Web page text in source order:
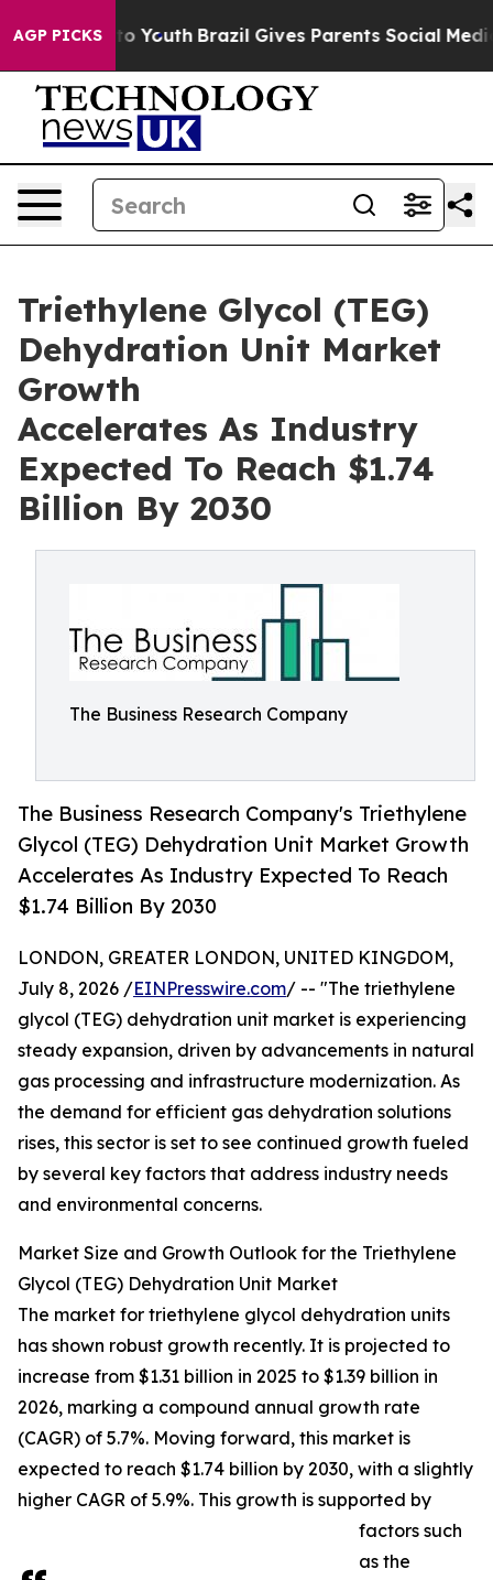
AGP PICKS
to Youth Brazil Gives Parents Social Media
Triethylene Glycol (TEG)
Dehydration Unit Market
Growth
Accelerates As Industry
Expected To Reach $1.74
Billion By 2030
The Business Research Company
The Business Research Company's Triethylene
Glycol (TEG) Dehydration Unit Market Growth
Accelerates As Industry Expected To Reach
$1.74 Billion By 2030
LONDON, GREATER LONDON, UNITED KINGDOM,
July 8, 2026 /EINPresswire.com/ -- "The triethylene
glycol (TEG) dehydration unit market is experiencing
steady expansion, driven by advancements in natural
gas processing and infrastructure modernization. As
the demand for efficient gas dehydration solutions
rises, this sector is set to see continued growth fueled
by several key factors that address industry needs
and environmental concerns.
Market Size and Growth Outlook for the Triethylene
Glycol (TEG) Dehydration Unit Market
The market for triethylene glycol dehydration units
has shown robust growth recently. It is projected to
increase from $1.31 billion in 2025 to $1.39 billion in
2026, marking a compound annual growth rate
(CAGR) of 5.7%. Moving forward, this market is
expected to reach $1.74 billion by 2030, with a slightly
higher CAGR of 5.9%. This growth is supported by
factors such
as the